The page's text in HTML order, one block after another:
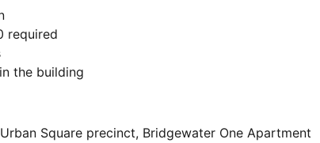
required
the building
Square precinct, Bridgewater One Apartment